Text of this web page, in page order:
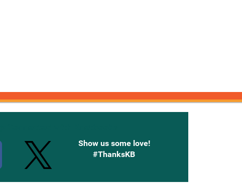
Show us some love!
#ThanksKB